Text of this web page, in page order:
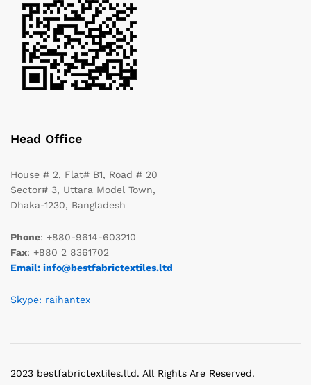
Head Office
House # 2, Flat# B1, Road # 20
Sector# 3, Uttara Model Town,
Dhaka-1230, Bangladesh
Phone: +880-9614-603210
Fax: +880 2 8361702
Email: info@bestfabrictextiles.ltd
Skype: raihantex
2023 bestfabrictextiles.ltd. All Rights Are Reserved.